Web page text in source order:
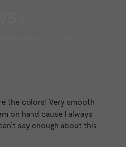
the colors! Very smooth
on hand cause I always
say enough about this